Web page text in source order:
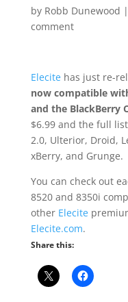
by Robb Dunewood |
comment
Elecitehas just re-
now compatible
and the BlackBerry
$6.99 and the full
2.0, Ulterior, Droid,
xBerry, and Grunge.
You can check out
8520 and 8350i
other Elecite
Elecite.com.
Share this: